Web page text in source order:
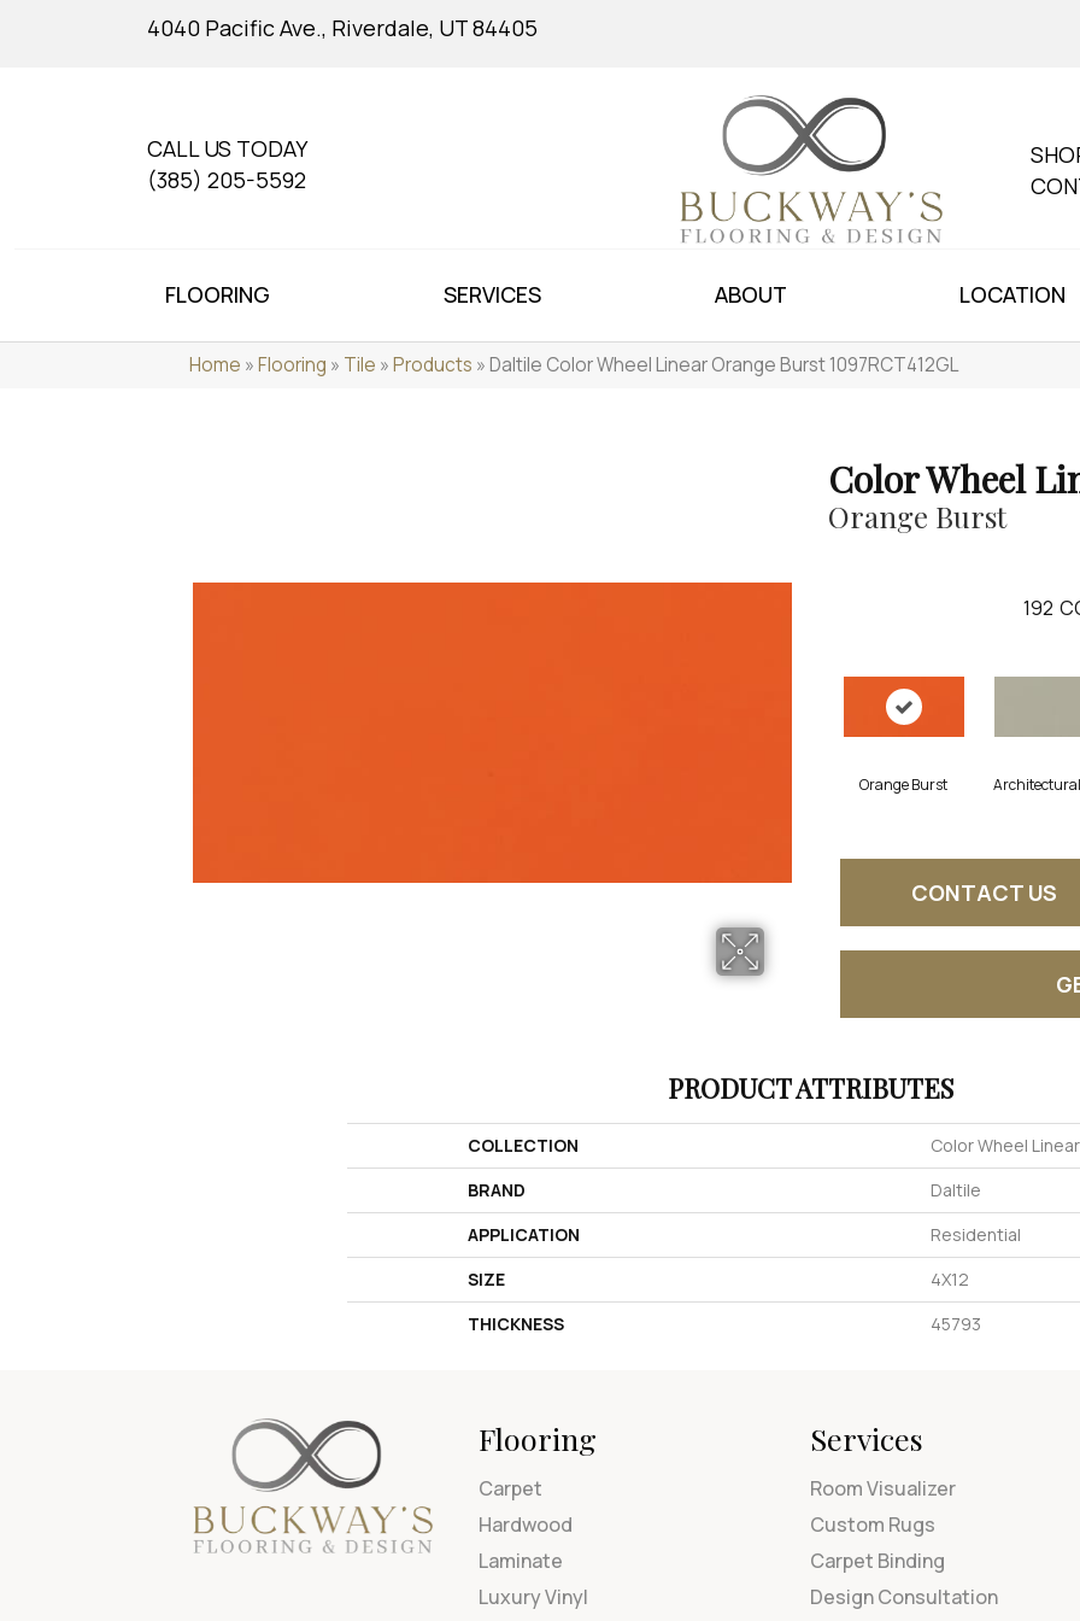
4040 Pacific Ave., Riverdale, UT 84405
CALL US TODAY
(385) 205-5592
FLOORING SERVICES ABOUT LOCATION
Home »Flooring » Tile »Products »Daltile Color Wheel Linear Orange Burst 1097RCT412GL
Color Wheel
Orange Burst
192
Orange Burst
CONTACT US
PRODUCT ATTRIBUTES
COLLECTION
Color Wheel Linear
BRAND
Daltile
APPLICATION
Residential
SIZE
4X12
THICKNESS
45793
Flooring
Carpet
Hardwood
Laminate
Luxury Vinyl
Services
Room Visualizer
Custom Rugs
Carpet Binding
Design Consultation